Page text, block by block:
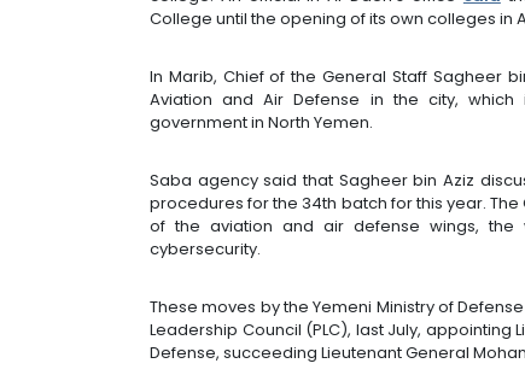
College until the opening of its own colleges in
In Marib, Chief of the General Staff Sagheer
Aviation and Air Defense in the city,
government in North Yemen.
Saba agency said that Sagheer bin Aziz
procedures for the 34th batch for this year.
of the aviation and air defense wings,
cybersecurity.
These moves by the Yemeni Ministry of
Leadership Council (PLC), last July, appointing
Defense, succeeding Lieutenant General